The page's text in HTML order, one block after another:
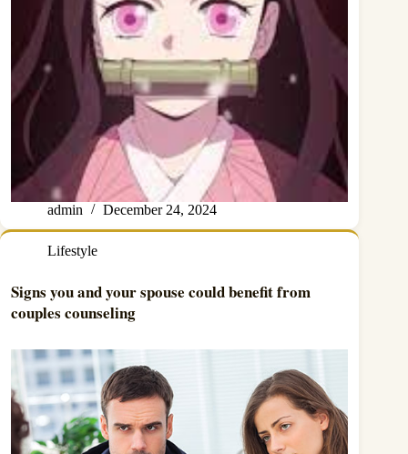
admin December 24, 2024
Lifestyle
Signs you and your spouse could benefit from
couples counseling